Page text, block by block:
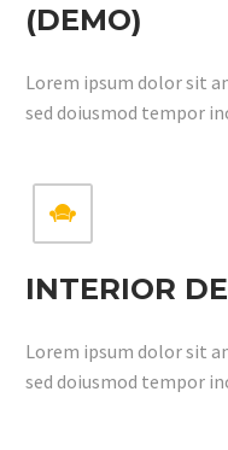
(DEMO)
Lorem ipsum dolor sit
sed doiusmod tempor


INTERIOR
Lorem ipsum dolor sit
sed doiusmod tempor